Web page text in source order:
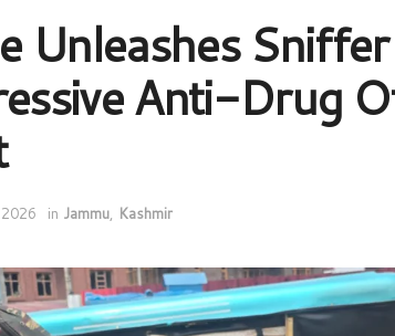
Unleashes
Anti-Drug
in Jammu, Kashmir